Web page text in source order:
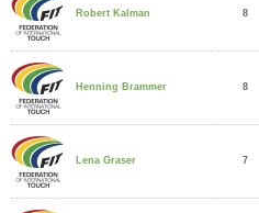
Robert Kalman 8
Henning Brammer 8
Lena Graser 7